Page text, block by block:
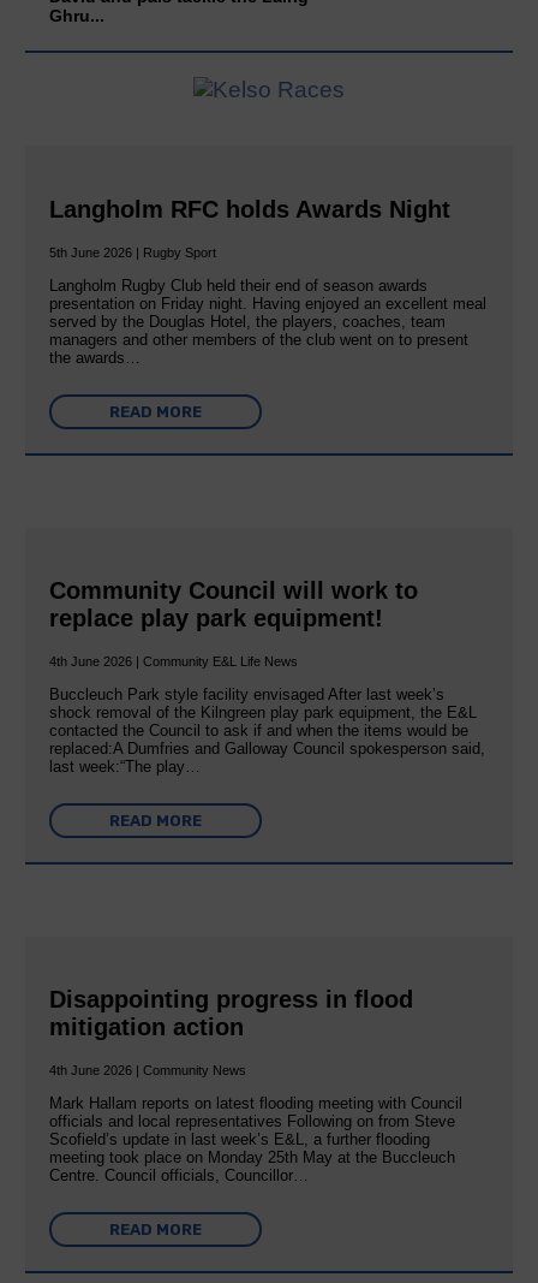
Ghru...
Langholm RFC holds Awards Night
5th June 2026 | Rugby Sport
Langholm Rugby Club held their end of season awards
presentation on Friday night. Having enjoyed an excellent meal
served by the Douglas Hotel, the players, coaches, team
managers and other members of the club went on to present
the awards…
READ MORE
Community Council will work to
replace play park equipment!
4th June 2026 | Community E&L Life News
Buccleuch Park style facility envisaged After last week’s
shock removal of the Kilngreen play park equipment, the E&L
contacted the Council to ask if and when the items would be
replaced:A Dumfries and Galloway Council spokesperson said,
last week:“The play…
READ MORE
Disappointing progress in flood
mitigation action
4th June 2026 | Community News
Mark Hallam reports on latest flooding meeting with Council
officials and local representatives Following on from Steve
Scofield’s update in last week’s E&L, a further flooding
meeting took place on Monday 25th May at the Buccleuch
Centre. Council officials, Councillor…
READ MORE